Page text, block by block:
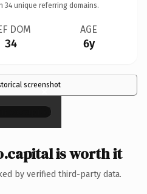
34 unique referring domains.
DOM
34
AGE
6y
screenshot
×
is worth it
by verified third-party data.